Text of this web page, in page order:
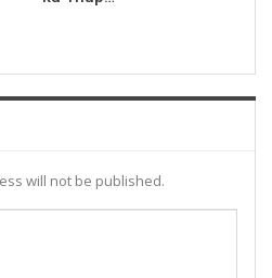
will not be published.